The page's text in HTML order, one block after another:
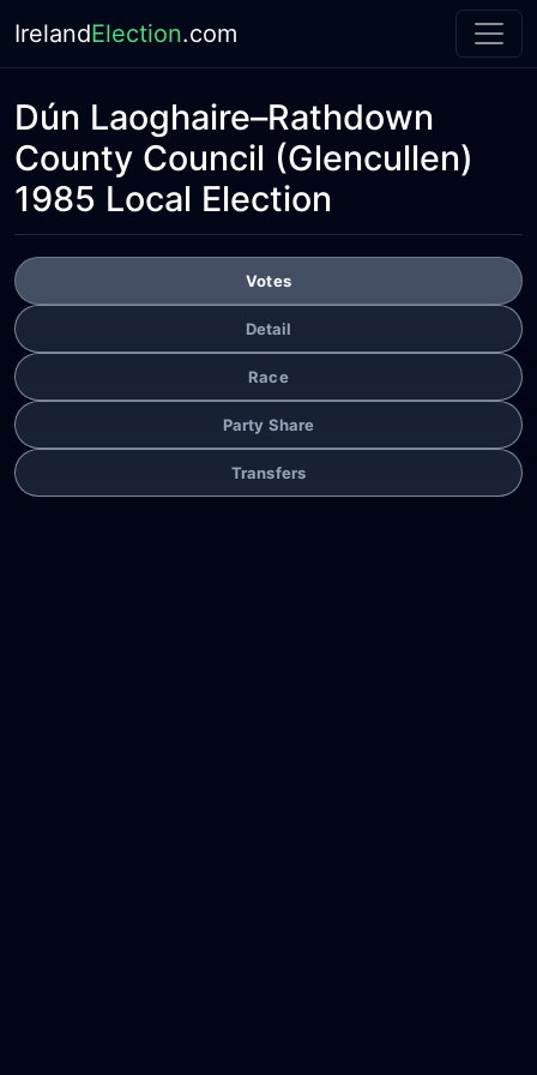
IrelandElection.com
Dún Laoghaire–Rathdown
County Council (Glencullen)
1985 Local Election
Votes
Detail
Race
Party Share
Transfers